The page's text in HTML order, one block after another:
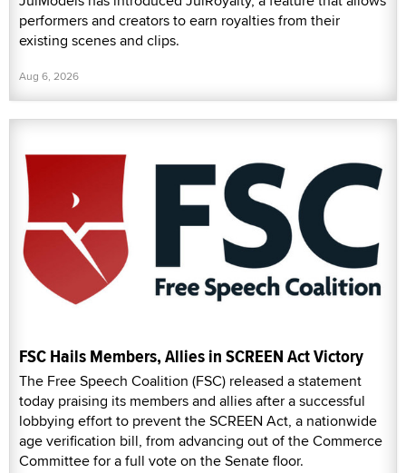
performers and creators to earn royalties from their
existing scenes and clips.
Aug 6, 2026
FSC Hails Members, Allies in SCREEN Act Victory
The Free Speech Coalition (FSC) released a statement
today praising its members and allies after a successful
lobbying effort to prevent the SCREEN Act, a nationwide
age verification bill, from advancing out of the Commerce
Committee for a full vote on the Senate floor.